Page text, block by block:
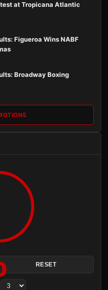
at Tropicana Atlantic
Figueroa Wins NABF
Broadway Boxing
RESET